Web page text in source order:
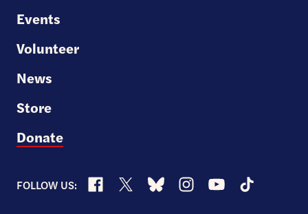
Events
Volunteer
News
Store
Donate
FOLLOW US: Facebook
X BlueskyInstagramYouTubeTikTok